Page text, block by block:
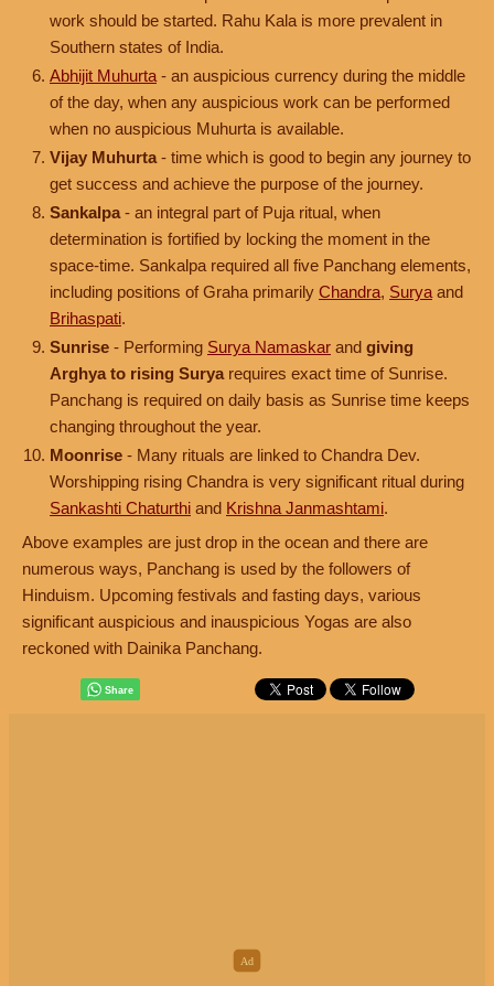
work should be started. Rahu Kala is more prevalent in
Southern states of India.
Abhijit Muhurta - an auspicious currency during the middle
of the day, when any auspicious work can be performed
when no auspicious Muhurta is available.
Vijay Muhurta - time which is good to begin any journey to
get success and achieve the purpose of the journey.
Sankalpa - an integral part of Puja ritual, when
determination is fortified by locking the moment in the
space-time. Sankalpa required all five Panchang elements,
including positions of Graha primarily Chandra, Surya and
Brihaspati.
Sunrise - Performing Surya Namaskar and giving
Arghya to rising Surya requires exact time of Sunrise.
Panchang is required on daily basis as Sunrise time keeps
changing throughout the year.
Moonrise - Many rituals are linked to Chandra Dev.
Worshipping rising Chandra is very significant ritual during
Sankashti Chaturthi and Krishna Janmashtami.
Above examples are just drop in the ocean and there are
numerous ways, Panchang is used by the followers of
Hinduism. Upcoming festivals and fasting days, various
significant auspicious and inauspicious Yogas are also
reckoned with Dainika Panchang.